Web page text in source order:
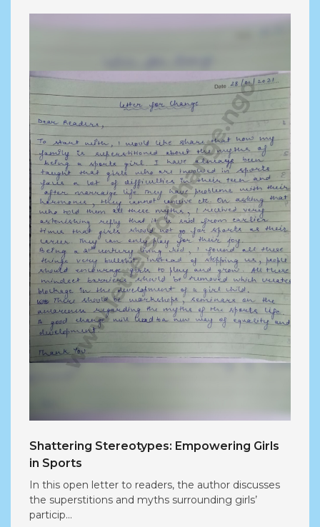
Shattering Stereotypes: Empowering Girls
in Sports
In this open letter to readers, the author discusses
the superstitions and myths surrounding girls’
particip...